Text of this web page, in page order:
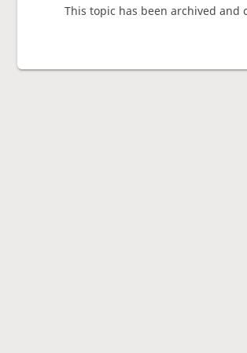
This topic has been archived and